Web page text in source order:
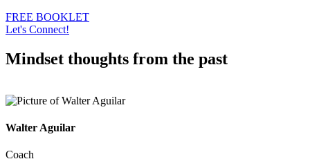
FREE BOOKLET
Let's Connect!
Mindset thoughts from the past
Walter Aguilar
Coach